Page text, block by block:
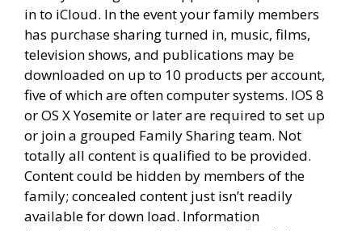
in to iCloud. In the event your family members
has purchase sharing turned in, music, films,
television shows, and publications may be
downloaded on up to 10 products per account,
five of which are often computer systems. IOS 8
or OS X Yosemite or later are required to set up
or join a grouped Family Sharing team. Not
totally all content is qualified to be provided.
Content could be hidden by members of the
family; concealed content just isn’t readily
available for down load. Information